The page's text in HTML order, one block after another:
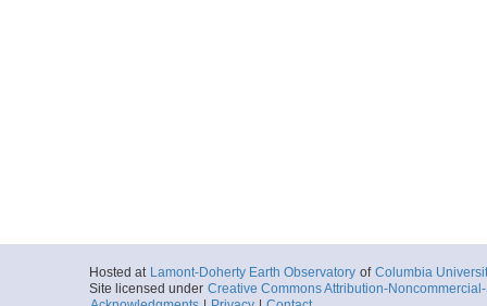
Hosted at Lamont-Doherty Earth Observatory of Columbia
Site licensed under Creative Commons Attribution-